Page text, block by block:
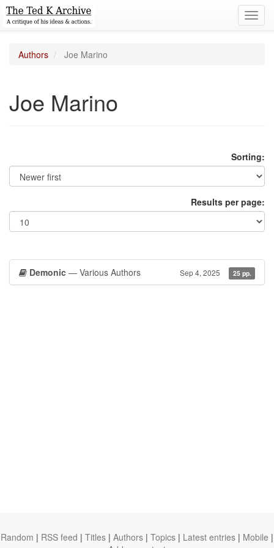
Authors Joe Marino
Joe Marino
Sorting:
Results per page:
Demonic — Various Authors Sep 4, 2025 25 pp.
Random | RSS feed | Titles | Authors | Topics | Latest entries | Mobile |